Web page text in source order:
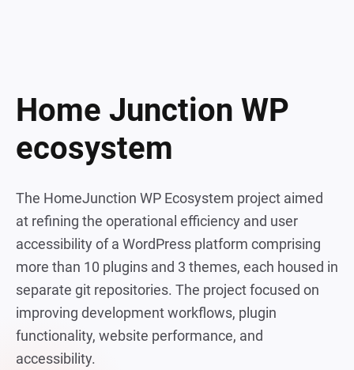
Home Junction WP
ecosystem
The HomeJunction WP Ecosystem project aimed
at refining the operational efficiency and user
accessibility of a WordPress platform comprising
more than 10 plugins and 3 themes, each housed in
separate git repositories. The project focused on
improving development workflows, plugin
functionality, website performance, and
accessibility.